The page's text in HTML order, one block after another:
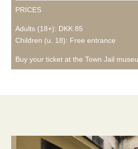
PRICES
Adults (18+): DKK 85
Children (u. 18): Free entrance
Buy your ticket at the Town Jail